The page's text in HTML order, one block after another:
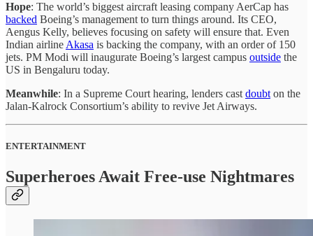
Hope: The world’s biggest aircraft leasing company AerCap has
backed Boeing’s management to turn things around. Its CEO,
Aengus Kelly, believes focusing on safety will ensure that. Even
Indian airline Akasa is backing the company, with an order of 150
jets. PM Modi will inaugurate Boeing’s largest campus outside the
US in Bengaluru today.
Meanwhile: In a Supreme Court hearing, lenders cast doubt on the
Jalan-Kalrock Consortium’s ability to revive Jet Airways.
ENTERTAINMENT
Superheroes Await Free-use Nightmares